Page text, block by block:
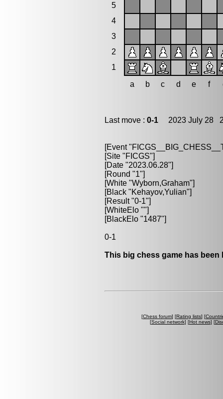
5
4
3
2
1
a
b c d e f
Last move : 0-1 2023 July 28
[Event
[Site "FICGS"]
[Date "2023.06.28"]
[Round "1"]
[White "Wyborn,Graham"]
[Black "Kehayov,Yulian"]
[Result "0-1"]
[WhiteElo ""]
[BlackElo "1487"]
0-1
This big chess game has been
[Chess forum] [Rating lists] [
[Social network] [Hot news] [